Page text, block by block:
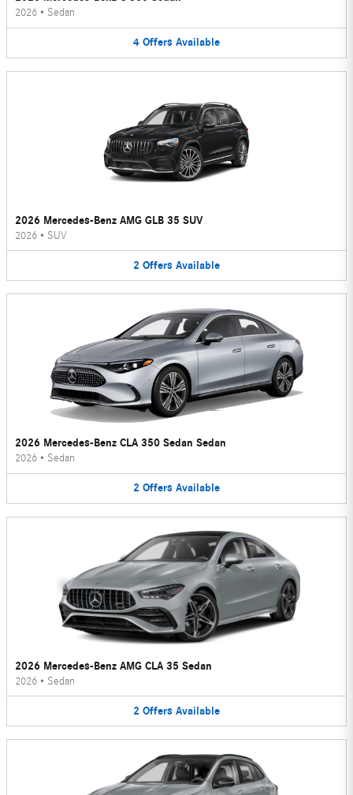
2026 • Sedan
4 Offers Available
2026 Mercedes-Benz AMG GLB 35 SUV
2026 • SUV
2 Offers Available
2026 Mercedes-Benz CLA 350 Sedan Sedan
2026 • Sedan
2 Offers Available
2026 Mercedes-Benz AMG CLA 35 Sedan
2026 • Sedan
2 Offers Available